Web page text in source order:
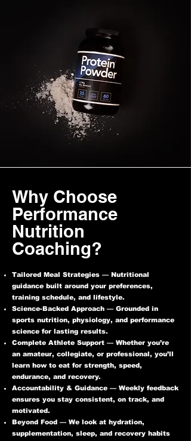
Why Choose
Performance
Nutrition
Coaching?
Tailored Meal Strategies — Nutritional
guidance built around your preferences,
training schedule, and lifestyle.
Science-Backed Approach — Grounded in
sports nutrition, physiology, and performance
science for lasting results.
Complete Athlete Support — Whether you’re
an amateur, collegiate, or professional, you’ll
learn how to eat for strength, speed,
endurance, and recovery.
Accountability & Guidance — Weekly feedback
ensures you stay consistent, on track, and
motivated.
Beyond Food — We look at hydration,
supplementation, sleep, and recovery habits